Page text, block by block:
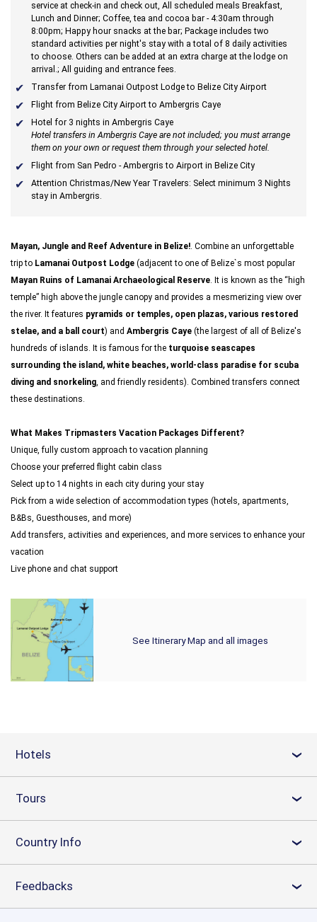
service at check-in and check out, All scheduled meals Breakfast,
Lunch and Dinner; Coffee, tea and cocoa bar - 4:30am through
8:00pm; Happy hour snacks at the bar; Package includes two
standard activities per night's stay with a total of 8 daily activities
to choose. Others can be added at an extra charge at the lodge on
arrival.; All guiding and entrance fees.
Transfer from Lamanai Outpost Lodge to Belize City Airport
Flight from Belize City Airport to Ambergris Caye
Hotel for 3 nights in Ambergris Caye
Hotel transfers in Ambergris Caye are not included; you must arrange
them on your own or request them through your selected hotel.
Flight from San Pedro - Ambergris to Airport in Belize City
Attention Christmas/New Year Travelers: Select minimum 3 Nights
stay in Ambergris.
Mayan, Jungle and Reef Adventure in Belize!. Combine an unforgettable
trip to Lamanai Outpost Lodge (adjacent to one of Belize`s most popular
Mayan Ruins of Lamanai Archaeological Reserve. It is known as the “high
temple” high above the jungle canopy and provides a mesmerizing view over
the river. It features pyramids or temples, open plazas, various restored
stelae, and a ball court) and Ambergris Caye (the largest of all of Belize's
hundreds of islands. It is famous for the turquoise seascapes
surrounding the island, white beaches, world-class paradise for scuba
diving and snorkeling, and friendly residents). Combined transfers connect
these destinations.
What Makes Tripmasters Vacation Packages Different?
Unique, fully custom approach to vacation planning
Choose your preferred flight cabin class
Select up to 14 nights in each city during your stay
Pick from a wide selection of accommodation types (hotels, apartments,
B&Bs, Guesthouses, and more)
Add transfers, activities and experiences, and more services to enhance your
vacation
Live phone and chat support
See Itinerary Map and all images
Hotels ›
Tours ›
Country Info ›
Feedbacks ›